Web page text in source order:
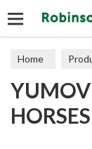
Home
Joints